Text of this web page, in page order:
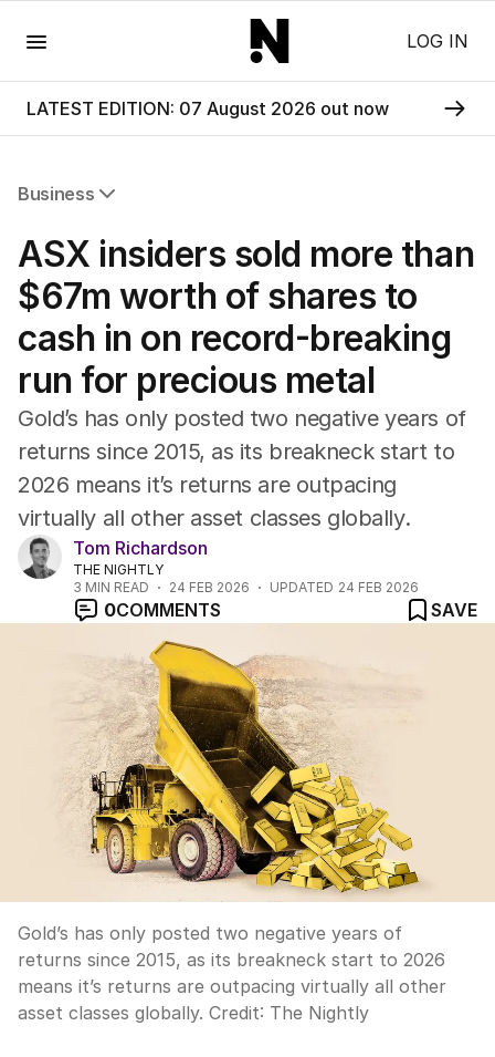
LOG IN
LATEST EDITION: 07 August 2026 out now
Business
Companies
Markets
Wealth
Mining
ASX insiders sold more than
$67m worth of shares to
cash in on record-breaking
run for precious metal
Gold’s has only posted two negative years of
returns since 2015, as its breakneck start to
2026 means it’s returns are outpacing
virtually all other asset classes globally.
Tom Richardson
THE NIGHTLY
3 MIN READ 24 FEB 2026 UPDATED 24 FEB 2026
0COMMENTS SAVE
Gold’s has only posted two negative years of
returns since 2015, as its breakneck start to 2026
means it’s returns are outpacing virtually all other
asset classes globally. Credit: The Nightly